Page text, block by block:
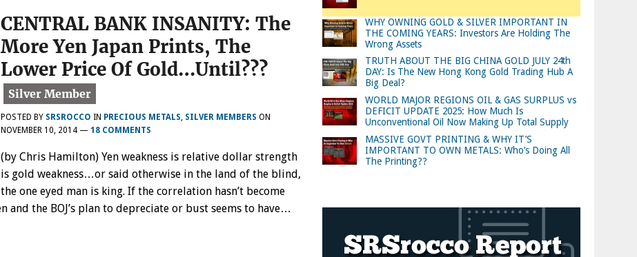
CENTRAL BANK INSANITY: The
More Yen Japan Prints, The
Lower Price Of Gold…Until???
POSTED BY SRSROCCO IN PRECIOUS METALS SILVER MEMBERS ON
NOVEMBER 10, 2014 — 18 COMMENTS
(by Chris Hamilton) Yen weakness is relative dollar strength
is gold weakness…or said otherwise in the land of the blind,
the one eyed man is king. If the correlation hasn’t become
the BOJ’s plan to depreciate or bust seems to have…
WHY OWNING GOLD & SILVER IMPORTANT IN
THE COMING YEARS: Investors Are Holding The
Wrong Assets
TRUTH ABOUT THE BIG CHINA GOLD JULY 24th
DAY: Is The New Hong Kong Gold Trading Hub A
Big Deal?
WORLD MAJOR REGIONS OIL & GAS SURPLUS vs
DEFICIT UPDATE 2025: How Much Is
Unconventional Oil Now Making Up Total Supply
MASSIVE GOVT PRINTING & WHY IT’S
IMPORTANT TO OWN METALS: Who’s Doing All
The Printing??